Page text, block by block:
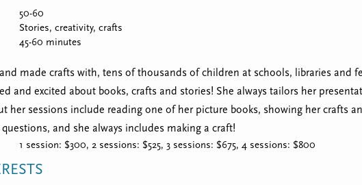
50-60
Stories, creativity, crafts
45-60 minutes
made crafts with, tens of thousands of children at schools, libraries and
and excited about books, crafts and stories! She always tailors her
her sessions include reading one of her picture books, showing her crafts
and she always includes making a craft!
1 session: $300, 2 sessions: $525, 3 sessions: $675, 4 sessions: $800